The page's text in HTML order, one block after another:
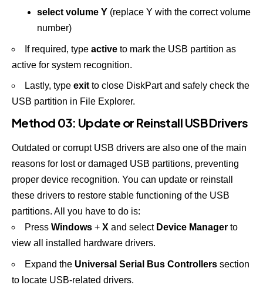
select volume Y (replace Y with the correct volume
number)
If required, type active to mark the USB partition as
active for system recognition.
Lastly, type exit to close DiskPart and safely check the
USB partition in File Explorer.
Method 03: Update or Reinstall USB Drivers
Outdated or corrupt USB drivers are also one of the main
reasons for lost or damaged USB partitions, preventing
proper device recognition. You can update or reinstall
these drivers to restore stable functioning of the USB
partitions. All you have to do is:
Press Windows + X and select Device Manager to
view all installed hardware drivers.
Expand the Universal Serial Bus Controllers section
to locate USB-related drivers.